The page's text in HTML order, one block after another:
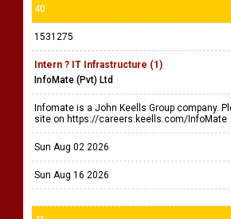
40
1531275
Intern ? IT Infrastructure (1)
InfoMate (Pvt) Ltd
Infomate is a John Keells Group company.
site on https://careers.keells.com/InfoMate
Sun Aug 02 2026
Sun Aug 16 2026